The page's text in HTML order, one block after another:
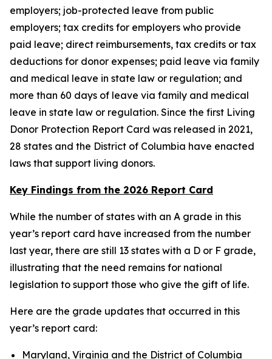
employers; job-protected leave from public
employers; tax credits for employers who provide
paid leave; direct reimbursements, tax credits or tax
deductions for donor expenses; paid leave via family
and medical leave in state law or regulation; and
more than 60 days of leave via family and medical
leave in state law or regulation. Since the first Living
Donor Protection Report Card was released in 2021,
28 states and the District of Columbia have enacted
laws that support living donors.
Key Findings from the 2026 Report Card
While the number of states with an A grade in this
year’s report card have increased from the number
last year, there are still 13 states with a D or F grade,
illustrating that the need remains for national
legislation to support those who give the gift of life.
Here are the grade updates that occurred in this
year’s report card:
Maryland, Virginia and the District of Columbia